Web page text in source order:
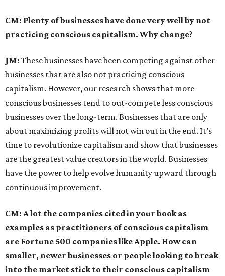
CM: Plenty of businesses have done very well by not
practicing conscious capitalism. Why change?
JM: These businesses have been competing against other
businesses that are also not practicing conscious
capitalism. However, our research shows that more
conscious businesses tend to out-compete less conscious
businesses over the long-term. Businesses that are only
about maximizing profits will not win out in the end. It’s
time to revolutionize capitalism and show that businesses
are the greatest value creators in the world. Businesses
have the power to help evolve humanity upward through
continuous improvement.
CM: A lot the companies cited in your book as
examples as practitioners of conscious capitalism
are Fortune 500 companies like Apple. How can
smaller, newer businesses or people looking to break
into the market stick to their conscious capitalism